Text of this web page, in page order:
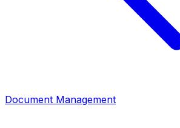
Document Management